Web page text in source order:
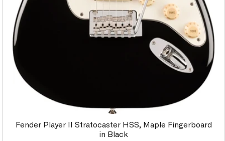
Fender Player II Stratocaster HSS, Maple Fingerboard
in Black